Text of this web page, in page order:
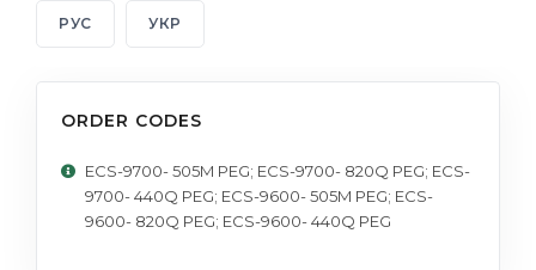
РУС УКР
ORDER CODES
ECS-9700- 505M PEG; ECS-9700- 820Q PEG; ECS-
9700- 440Q PEG; ECS-9600- 505M PEG; ECS-
9600- 820Q PEG; ECS-9600- 440Q PEG